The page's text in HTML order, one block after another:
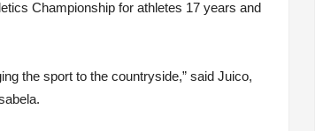
Championship for athletes 17 years and
the sport to the countryside,” said Juico,